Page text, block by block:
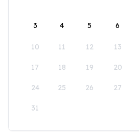
3 4 5 6
10 11 12 13
17 18 19 20
24 25 26 27
31